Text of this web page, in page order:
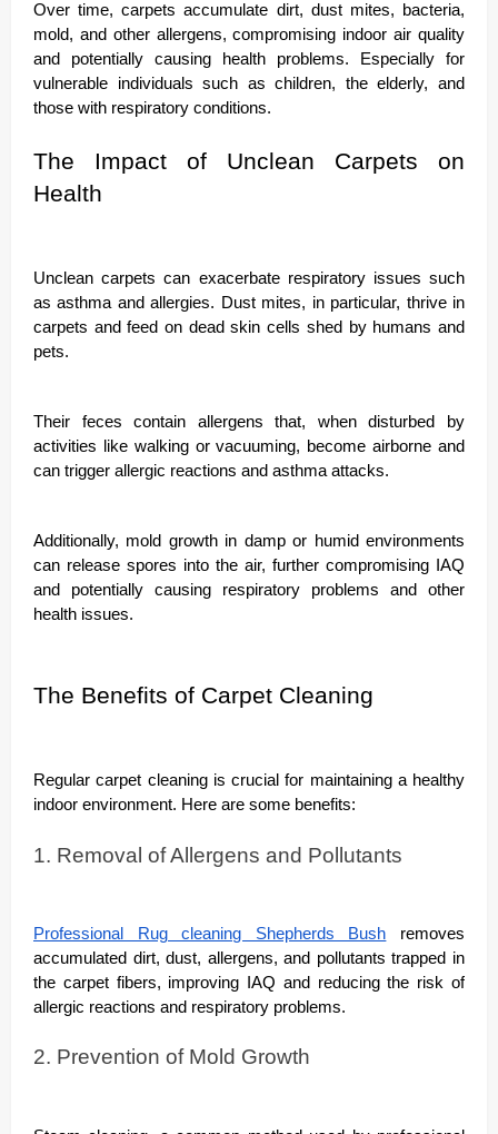
Over time, carpets accumulate dirt, dust mites, bacteria,
mold, and other allergens, compromising indoor air quality
and potentially causing health problems. Especially for
vulnerable individuals such as children, the elderly, and
those with respiratory conditions.
The Impact of Unclean Carpets on
Health
Unclean carpets can exacerbate respiratory issues such
as asthma and allergies. Dust mites, in particular, thrive in
carpets and feed on dead skin cells shed by humans and
pets.
Their feces contain allergens that, when disturbed by
activities like walking or vacuuming, become airborne and
can trigger allergic reactions and asthma attacks.
Additionally, mold growth in damp or humid environments
can release spores into the air, further compromising IAQ
and potentially causing respiratory problems and other
health issues.
The Benefits of Carpet Cleaning
Regular carpet cleaning is crucial for maintaining a healthy
indoor environment. Here are some benefits:
1. Removal of Allergens and Pollutants
Professional Rug cleaning Shepherds Bush removes
accumulated dirt, dust, allergens, and pollutants trapped in
the carpet fibers, improving IAQ and reducing the risk of
allergic reactions and respiratory problems.
2. Prevention of Mold Growth